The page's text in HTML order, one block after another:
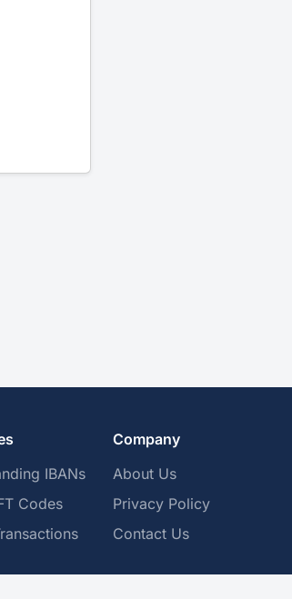
IBANs
Codes
Company
About Us
Privacy Policy
Contact Us